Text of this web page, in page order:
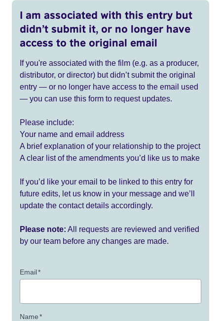
I am associated with this entry but
didn’t submit it, or no longer have
access to the original email
If you're associated with the film (e.g. as a producer,
distributor, or director) but didn’t submit the original
entry — or no longer have access to the email used
— you can use this form to request updates.
Please include:
Your name and email address
A brief explanation of your relationship to the project
A clear list of the amendments you’d like us to make
If you’d like your email to be linked to this entry for
future edits, let us know in your message and we’ll
update the contact details accordingly.
Please note: All requests are reviewed and verified
by our team before any changes are made.
Email*
Name*